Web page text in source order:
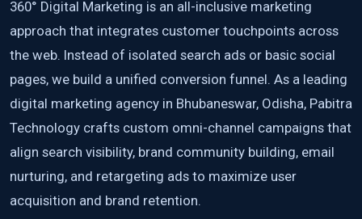
360° Digital Marketing is an all-inclusive marketing
approach that integrates customer touchpoints across
the web. Instead of isolated search ads or basic social
pages, we build a unified conversion funnel. As a leading
digital marketing agency in Bhubaneswar, Odisha, Pabitra
Technology crafts custom omni-channel campaigns that
align search visibility, brand community building, email
nurturing, and retargeting ads to maximize user
acquisition and brand retention.